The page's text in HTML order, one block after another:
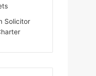
Solicitor